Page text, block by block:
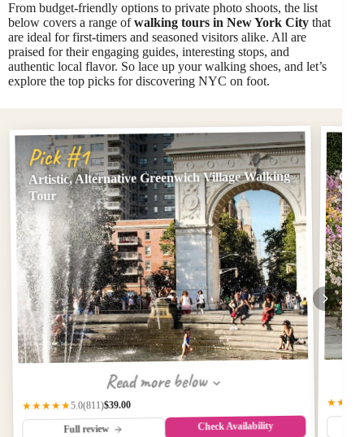
From budget-friendly options to private photo shoots, the list
below covers a range ofwalking tours in New York City that
are ideal for first-timers and seasoned visitors alike. All are
praised for their engaging guides, interesting stops, and
authentic local flavor. So lace up your walking shoes, and let’s
explore the top picks for discovering NYC on foot.
Pick #1
Artistic, Alternative Greenwich Village Walking
Tour
Read more below
★★★★★5.0(811)$39.00
Full review Check Availability